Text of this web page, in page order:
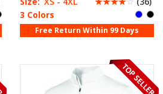
3 Colors
Free Return Within 99 Days